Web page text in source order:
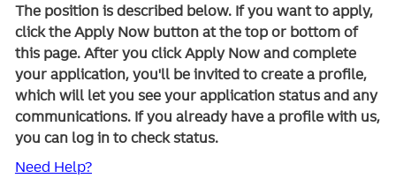
The position is described below. If you want to apply,
click the Apply Now button at the top or bottom of
this page. After you click Apply Now and complete
your application, you'll be invited to create a profile,
which will let you see your application status and any
communications. If you already have a profile with us,
you can log in to check status.
Need Help?